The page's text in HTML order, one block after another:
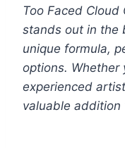
Too Faced Cloud
stands out in the
unique formula,
options. Whether
experienced
valuable addition